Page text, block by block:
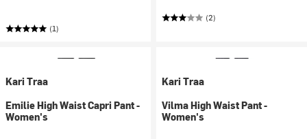
(1)
(2)
Kari Traa
Emilie High Waist Capri Pant -
Women's
Kari Traa
Vilma High Waist Pant -
Women's